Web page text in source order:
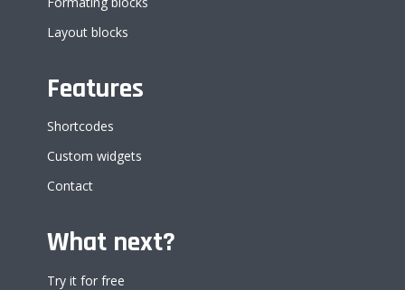
Layout blocks
Features
Shortcodes
Custom widgets
Contact
What next?
Try it for free